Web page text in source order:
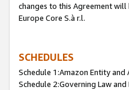
changes to this Agreement will
Europe Core S.à r.l.
SCHEDULES
Schedule 1:Amazon Entity and
Schedule 2:Governing Law